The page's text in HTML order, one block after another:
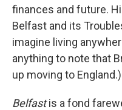
finances and future.
Belfast and its
imagine living
anything to note that
up moving to England.)
Belfastis a fond